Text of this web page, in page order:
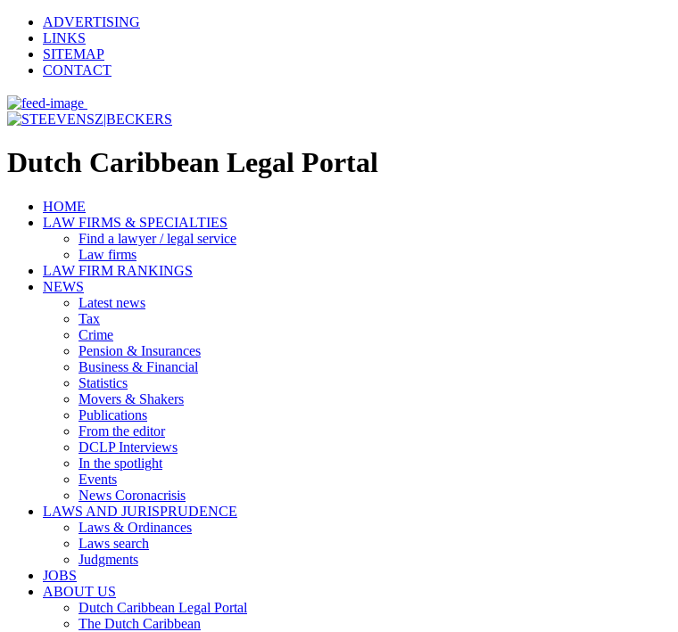
ADVERTISING
LINKS
SITEMAP
CONTACT
Dutch Caribbean Legal Portal
HOME
LAW FIRMS & SPECIALTIES
Find a lawyer / legal service
Law firms
LAW FIRM RANKINGS
NEWS
Latest news
Tax
Crime
Pension & Insurances
Business & Financial
Statistics
Movers & Shakers
Publications
From the editor
DCLP Interviews
In the spotlight
Events
News Coronacrisis
LAWS AND JURISPRUDENCE
Laws & Ordinances
Laws search
Judgments
JOBS
ABOUT US
Dutch Caribbean Legal Portal
The Dutch Caribbean